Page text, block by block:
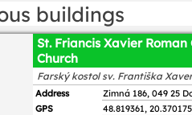
buildings
St. Friancis Xavier Roman
Church
Farský kostol sv. Františka
Address
Zimná 186, 049 25
GPS
48.819361, 20.370175